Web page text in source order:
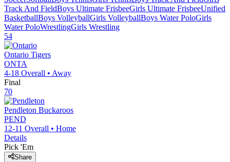
Track And FieldBoys Ultimate FrisbeeGirls Ultimate FrisbeeUnified
BasketballBoys VolleyballGirls VolleyballBoys Water PoloGirls
Water PoloWrestlingGirls Wrestling
54
Ontario Tigers
ONTA
4-18 Overall • Away
Final
70
Pendleton Buckaroos
PEND
12-11 Overall • Home
Details
Pick 'Em
Share